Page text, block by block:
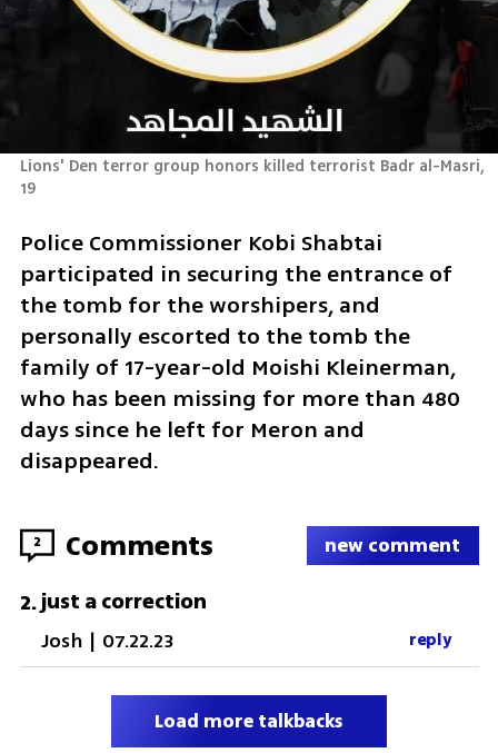
Lions' Den terror group honors killed terrorist Badr al-Masri,
19
Police Commissioner Kobi Shabtai
participated in securing the entrance of
the tomb for the worshipers, and
personally escorted to the tomb the
family of 17-year-old Moishi Kleinerman,
who has been missing for more than 480
days since he left for Meron and
disappeared.
2 Comments new comment
2.just a correction
Josh | 07.22.23 reply
Load more talkbacks